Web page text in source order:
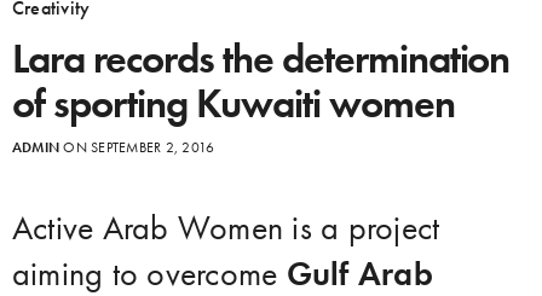
Creativity
Lara records the determination
of sporting Kuwaiti women
ADMINON SEPTEMBER 2, 2016
Active Arab Women is a project
aiming to overcome Gulf Arab